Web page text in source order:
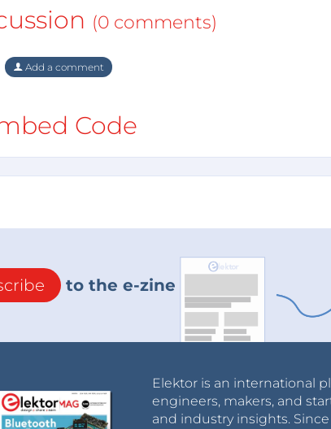
(0 comments)
Add a comment
Code
to the e-zine
Elektor is an international
engineers, makers, and
and industry insights.